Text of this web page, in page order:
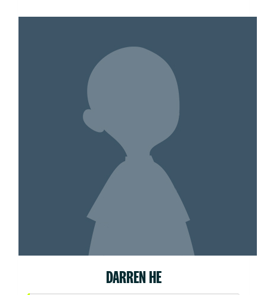
DARREN HE